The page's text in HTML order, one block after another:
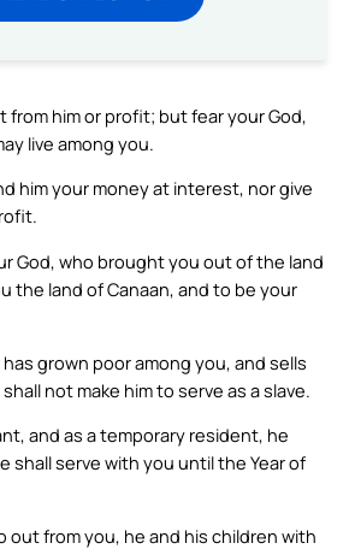
from him or profit; but fear your God,
live among you.
him your money at interest, nor give
God, who brought you out of the land
the land of Canaan, and to be your
has grown poor among you, and sells
not make him to serve as a slave.
and as a temporary resident, he
shall serve with you until the Year of
out from you, he and his children with